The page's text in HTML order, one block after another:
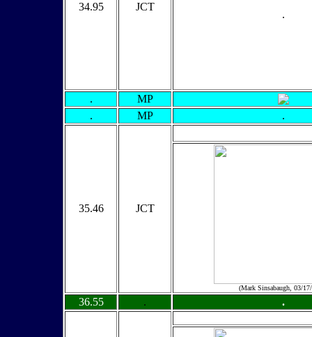
34.95 JCT
.
.
MP
.
MP .
35.46 JCT
(Mark Sinsabaugh, 03/
36.55 . .